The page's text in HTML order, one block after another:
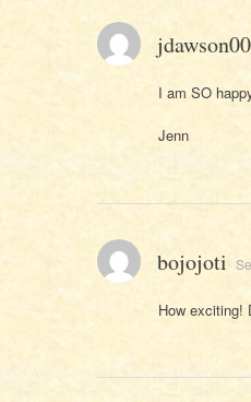
I am SO
Jenn
bojojoti
How exciting!